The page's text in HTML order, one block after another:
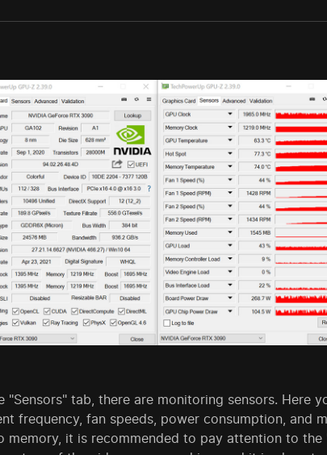
"Sensors" tab, there are monitoring sensors.
frequency, fan speeds, power consumption, and
memory, it is recommended to pay attention to